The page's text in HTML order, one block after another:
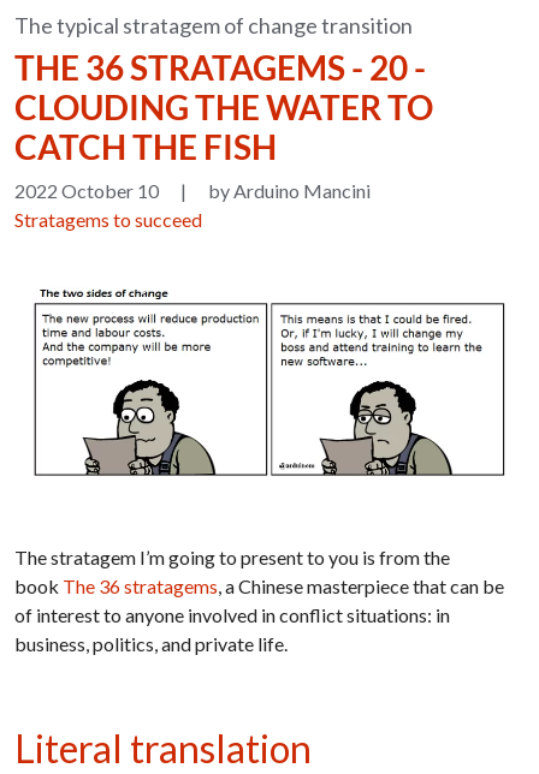
The typical stratagem of change transition
THE 36 STRATAGEMS - 20 -
CLOUDING THE WATER TO
CATCH THE FISH
2022 October 10 |
by Arduino Mancini
Stratagems to succeed
The stratagem I’m going to present to you is from the
book The 36 stratagems, a Chinese masterpiece that can be
of interest to anyone involved in conflict situations: in
business, politics, and private life.
Literal translation